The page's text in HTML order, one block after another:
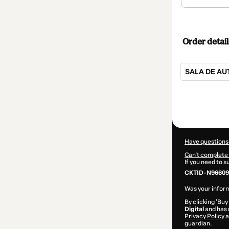
Order
SALA DE
Have
Can't complete
If you need to
CKTID-
Was your
By clicking
Digital and
Privacy Policy
guardian.